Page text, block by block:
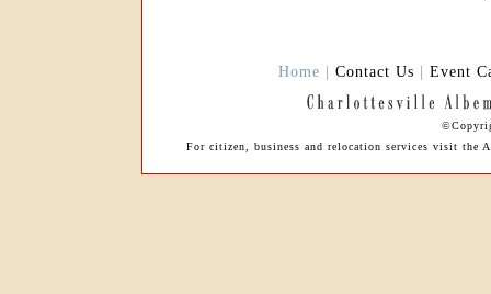
Home | Contact Us | Event
For citizen, business and relocation services visit the